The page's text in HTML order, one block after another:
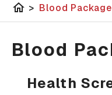
home > Blood
Blood
Health